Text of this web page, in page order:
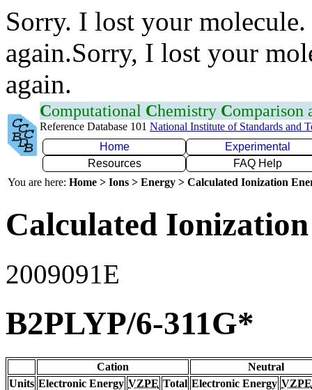
Sorry. I lost your
again.Sorry, I lost your
again.
Computational Chemistry Comparison
Reference Database 101 National Institute of Standards and
Home
Experimental
Resources
FAQ Help
You are here: Home > Ions > Energy > Calculated Ionization
Calculated
2009091E
B2PLYP/6-311G*
Cation
Neutral
Units Electronic Energy VZPE Total Electronic Energy VZPE